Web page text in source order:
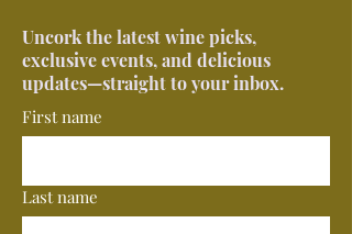
Uncork the latest wine picks,
exclusive events, and delicious
updates—straight to your inbox.
First name
Last name